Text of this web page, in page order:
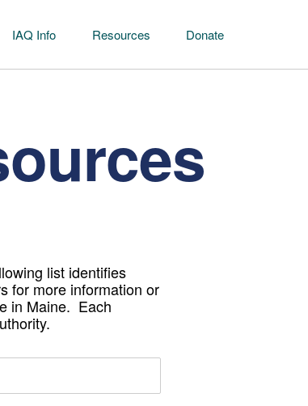
IAQ Info Resources Donate
list identifies
for more information or
in Maine. Each